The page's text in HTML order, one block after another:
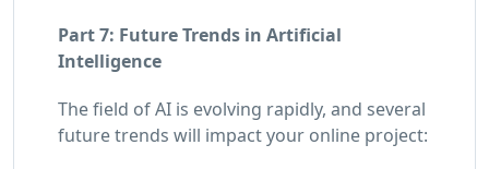
Part 7: Future Trends in Artificial
Intelligence
The field of AI is evolving rapidly, and several
future trends will impact your online project: